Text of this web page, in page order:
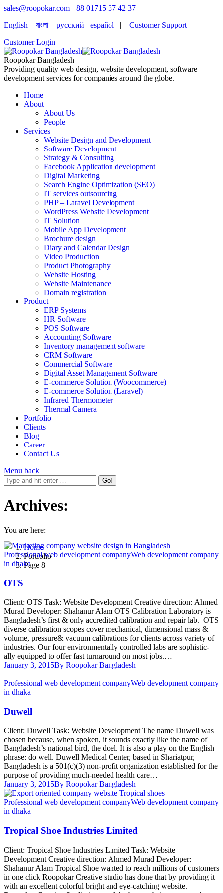
sales@roopokar.com +88 01715 37 42 37
English
বাংলা русский español | Customer Support
Customer Login
Roopokar Bangladesh
Providing quality web design, website development, software
development services for companies around the globe.
Home
About
About Us
People
Services
Website Design and Development
Software Development
Strategy & Consulting
Facebook Application development
Digital Marketing
Search Engine Optimization (SEO)
IT services outsourcing
PHP – Laravel Development
WordPress Website Development
IT Solution
Mobile App Development
Brochure design
Diary and Calendar Design
Video Production
Product Photography
Website Hosting
Website Maintenance
Domain registration
Product
ERP Systems
HR Software
POS Software
Accounting Software
Inventory management software
CRM Software
Commercial Software
Digital Asset Management Software
E-commerce Solution (Woocommerce)
E-commerce Solution (Laravel)
Infrared Thermometer
Thermal Camera
Portfolio
Clients
Blog
Career
Contact Us
Menu back
Archives:
You are here:
Home
Portfolio
Page 8
Professional web development companyWeb development company
in dhaka
OTS
Client: OTS Task: Website Development Creative direction: Ahmed
Murad Developer: Shahanur Alam OTS Calibration Laboratory is
Bangladesh’s first & only accredited calibration and repair lab. OTS
diverse calibration scopes cover mechanical, dimensional mass &
volume, pressure& vacuum calibrations for clients across variety of
industries. Our four environmentally controlled labs are sophistic-
ally equipped to offer fast turnaround on most jobs.…
January 3, 2015By Roopokar Bangladesh
Professional web development companyWeb development company
in dhaka
Duwell
Client: Duwell Task: Website Development The name Duwell was
chosen because, when spoken, it sounds exactly like the name of
Bangladesh’s national bird, the doel. It is also a play on the English
phrase: do well. Duwell Medical Center, based in Shariatpur,
Bangladesh is a 501(c)(3) non-profit organization established for the
purpose of providing much-needed health care…
January 3, 2015By Roopokar Bangladesh
Professional web development companyWeb development company
in dhaka
Tropical Shoe Industries Limited
Client: Tropical Shoe Industries Limited Task: Website
Development Creative direction: Ahmed Murad Developer:
Shahanur Alam Tropical Shoe wanted to reach millions of customers
in one click Roopokar Creative studio has done that by providing it
with an excellent colorful bright and eye-catching website.